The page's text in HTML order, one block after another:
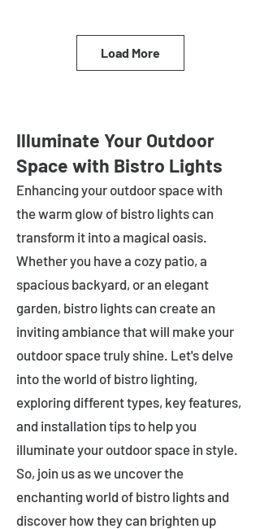
Load More
Illuminate Your Outdoor
Space with Bistro Lights
Enhancing your outdoor space with
the warm glow of bistro lights can
transform it into a magical oasis.
Whether you have a cozy patio, a
spacious backyard, or an elegant
garden, bistro lights can create an
inviting ambiance that will make your
outdoor space truly shine. Let's delve
into the world of bistro lighting,
exploring different types, key features,
and installation tips to help you
illuminate your outdoor space in style.
So, join us as we uncover the
enchanting world of bistro lights and
discover how they can brighten up